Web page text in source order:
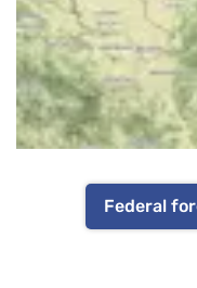
Federal